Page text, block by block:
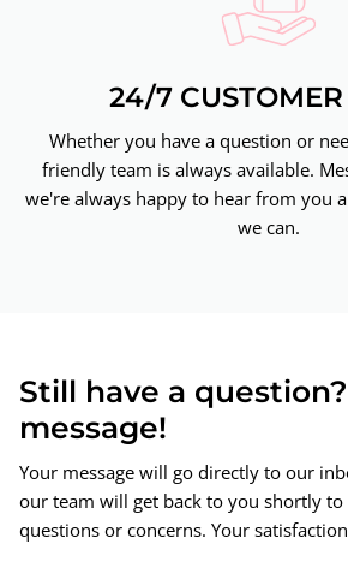
24/7 CUSTOMER
Whether you have a question or
friendly team is always available.
we're always happy to hear from you
we can.
Still have a
message!
Your message will go directly to our
our team will get back to you shortly
questions or concerns. Your